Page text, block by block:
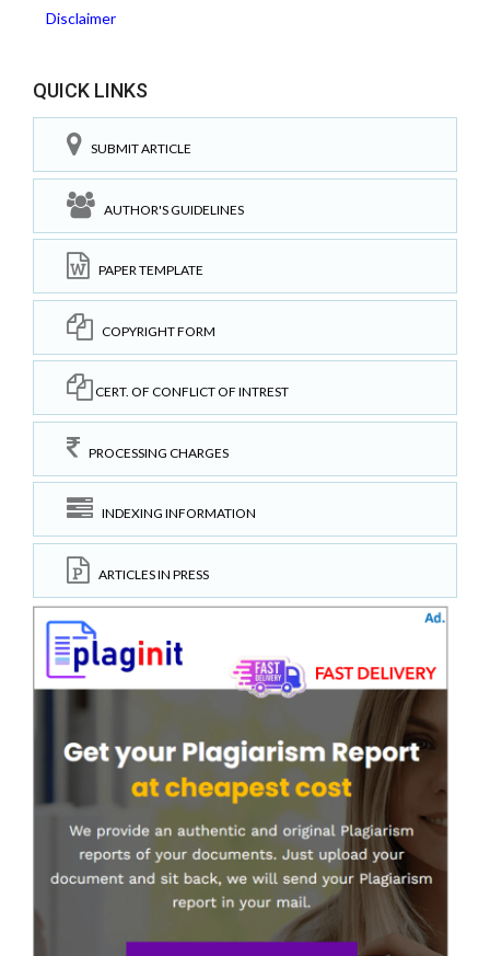
Disclaimer
QUICK LINKS
SUBMIT ARTICLE
AUTHOR'S GUIDELINES
PAPER TEMPLATE
COPYRIGHT FORM
CERT. OF CONFLICT OF INTREST
PROCESSING CHARGES
INDEXING INFORMATION
ARTICLES IN PRESS